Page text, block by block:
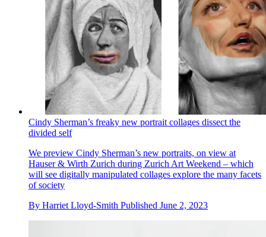
Cindy Sherman’s freaky new portrait collages dissect the
divided self
We preview Cindy Sherman’s new portraits, on view at
Hauser & Wirth Zurich during Zurich Art Weekend – which
will see digitally manipulated collages explore the many facets
of society
By Harriet Lloyd-Smith Published June 2, 2023